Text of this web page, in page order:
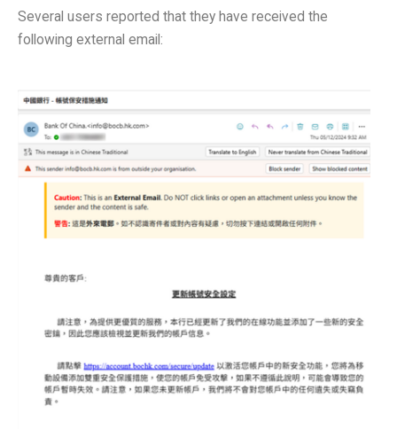
Consulting Service
Event IT/AV Service
Website Service
Facilities
Network and System facilities
Classroom Facilities
Computer Laboratories
MKSL Innovation Lab & Multimedia Commons
Meeting and Conferencing Facilities
Applications
Development Strategies
Application Support
Several users reported that they have received the
following external email: